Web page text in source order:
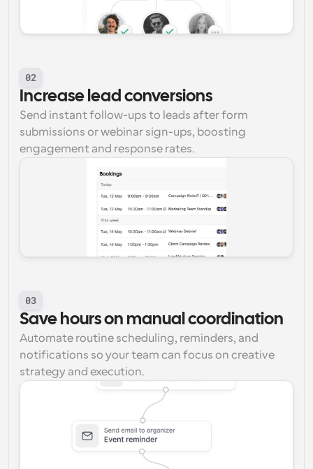
02
Increase lead conversions
Send instant follow-ups to leads after form
submissions or webinar sign-ups, boosting
engagement and response rates.
03
Save hours on manual coordination
Automate routine scheduling, reminders, and
notifications so your team can focus on creative
strategy and execution.